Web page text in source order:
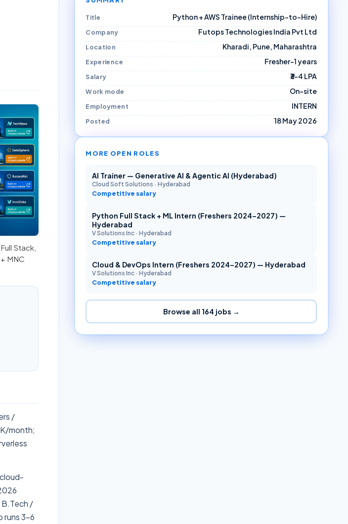
Full Stack,
MNC
/
month;
B.Tech /
runs 3–6
Title Python + AWS Trainee (Internship-to-Hire)
Company Futops Technologies India Pvt Ltd
Location Kharadi, Pune, Maharashtra
Experience Fresher–1 years
Salary ₹3–4 LPA
Work mode On-site
Employment INTERN
Posted 18 May 2026
MORE OPEN ROLES
AI Trainer — Generative AI & Agentic AI (Hyderabad)
Cloud Soft Solutions ·Hyderabad
Competitive salary
Python Full Stack + ML Intern (Freshers 2024–2027) —
Hyderabad
V Solutions Inc ·Hyderabad
Competitive salary
Cloud & DevOps Intern (Freshers 2024–2027) — Hyderabad
V Solutions Inc ·Hyderabad
Competitive salary
Browse all 164 jobs →